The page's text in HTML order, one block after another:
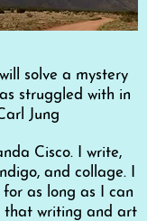
solve a mystery
struggled with in
Jung
Cisco. I write,
and collage. I
for as long as I can
that writing and art